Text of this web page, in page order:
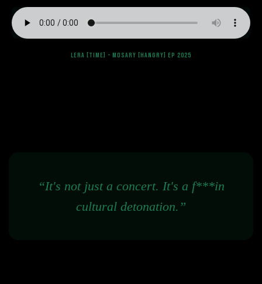
LERA [TIME] - MOSARY [HANGRY] EP 2025
“It's not just a concert. It's a f***in
cultural detonation.”